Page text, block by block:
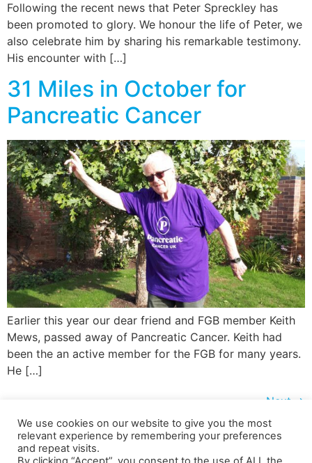
Following the recent news that Peter Spreckley has
been promoted to glory. We honour the life of Peter, we
also celebrate him by sharing his remarkable testimony.
His encounter with […]
31 Miles in October for
Pancreatic Cancer
Earlier this year our dear friend and FGB member Keith
Mews, passed away of Pancreatic Cancer. Keith had
been the an active member for the FGB for many years.
He […]
Next →
Shipping Details | Payment Details
We use cookies on our website to give you the most
relevant experience by remembering your preferences
and repeat visits.